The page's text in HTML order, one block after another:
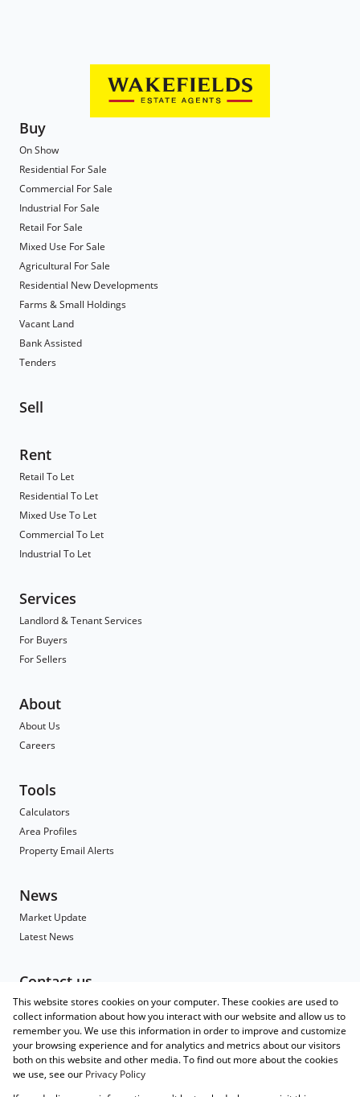
Buy
On Show
Residential For Sale
Commercial For Sale
Industrial For Sale
Retail For Sale
Mixed Use For Sale
Agricultural For Sale
Residential New Developments
Farms & Small Holdings
Vacant Land
Bank Assisted
Tenders
Sell
Rent
Retail To Let
Residential To Let
Mixed Use To Let
Commercial To Let
Industrial To Let
Services
Landlord & Tenant Services
For Buyers
For Sellers
About
About Us
Careers
Tools
Calculators
Area Profiles
Property Email Alerts
News
Market Update
Latest News
Contact us
Contact
Branch Search
Agent Search
Associated Partners
Registered with the PPRA
This website stores cookies on your computer. These cookies are used to
collect information about how you interact with our website and allow us to
remember you. We use this information in order to improve and customize
your browsing experience and for analytics and metrics about our visitors
both on this website and other media. To find out more about the cookies
we use, see our Privacy Policy